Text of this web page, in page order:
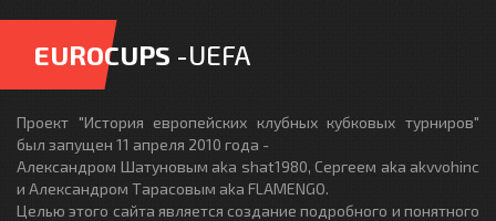
EUROCUPS -UEFA
Проект "История европейских клубных кубковых турниров"
был запущен 11 апреля 2010 года -
Александром Шатуновым aka shat1980, Сергеем aka akvvohinc
и Александром Тарасовым aka FLAMENGO.
Целью этого сайта является создание подробного и понятного